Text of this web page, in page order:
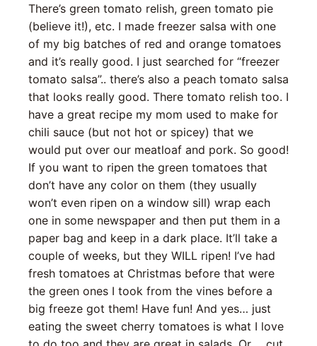
There’s green tomato relish, green tomato pie
(believe it!), etc. I made freezer salsa with one
of my big batches of red and orange tomatoes
and it’s really good. I just searched for “freezer
tomato salsa”.. there’s also a peach tomato salsa
that looks really good. There tomato relish too. I
have a great recipe my mom used to make for
chili sauce (but not hot or spicey) that we
would put over our meatloaf and pork. So good!
If you want to ripen the green tomatoes that
don’t have any color on them (they usually
won’t even ripen on a window sill) wrap each
one in some newspaper and then put them in a
paper bag and keep in a dark place. It’ll take a
couple of weeks, but they WILL ripen! I’ve had
fresh tomatoes at Christmas before that were
the green ones I took from the vines before a
big freeze got them! Have fun! And yes… just
eating the sweet cherry tomatoes is what I love